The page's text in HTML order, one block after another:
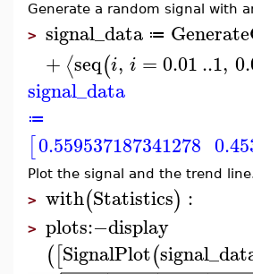
Generate a random signal with
> signal_data ≔
+ ⟨seq(i, i = 0.01..1,
signal_data
≔
[0.559537187341278
Plot the signal and the trend
> with(Statistics) :
> plots:−display
([SignalPlot(